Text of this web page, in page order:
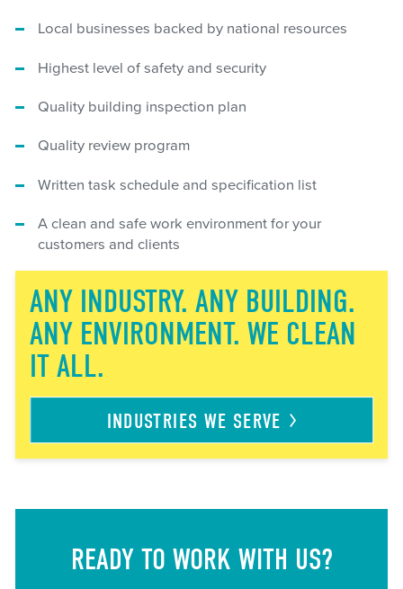
Local businesses backed by national resources
Highest level of safety and security
Quality building inspection plan
Quality review program
Written task schedule and specification list
A clean and safe work environment for your
customers and clients
ANY INDUSTRY. ANY BUILDING.
ANY ENVIRONMENT. WE CLEAN
IT ALL.
INDUSTRIES WE SERVE
READY TO WORK WITH US?